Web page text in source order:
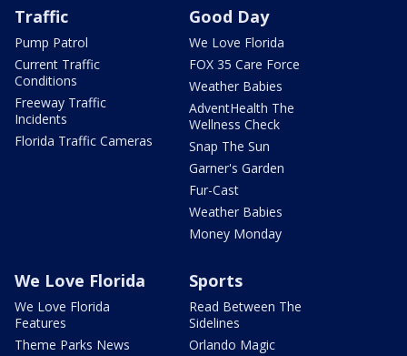
Traffic
Pump Patrol
Current Traffic
Conditions
Freeway Traffic
Incidents
Florida Traffic Cameras
Good Day
We Love Florida
FOX 35 Care Force
Weather Babies
AdventHealth The
Wellness Check
Snap The Sun
Garner's Garden
Fur-Cast
Weather Babies
Money Monday
We Love Florida
We Love Florida
Features
Theme Parks News
Sports
Read Between The
Sidelines
Orlando Magic